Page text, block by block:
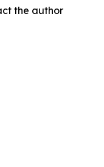
the author